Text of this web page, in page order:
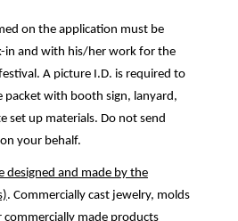
on the application must be
in and with his/her work for the
A picture I.D. is required to
packet with booth sign, lanyard,
set up materials. Do not send
your behalf.
designed and made by the
. Commercially cast jewelry, molds
made products